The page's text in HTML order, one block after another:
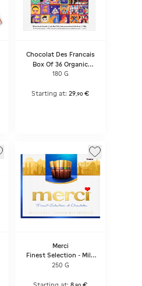
Chocolat Des Francais
Box Of 36 Organic
Chocolate Squares
France
180 G
Starting at:29,90 €
Merci
Finest Selection - Milk
Variety
250 G